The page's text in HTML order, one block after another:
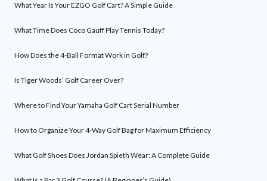
What Year Is Your EZGO Golf Cart? A Simple Guide
What Time Does Coco Gauff Play Tennis Today?
How Does the 4-Ball Format Work in Golf?
Is Tiger Woods’ Golf Career Over?
Where to Find Your Yamaha Golf Cart Serial Number
How to Organize Your 4-Way Golf Bag for Maximum Efficiency
What Golf Shoes Does Jordan Spieth Wear: A Complete Guide